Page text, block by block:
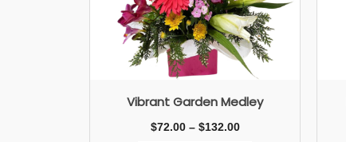
Vibrant Garden Medley
$72.00 – $132.00